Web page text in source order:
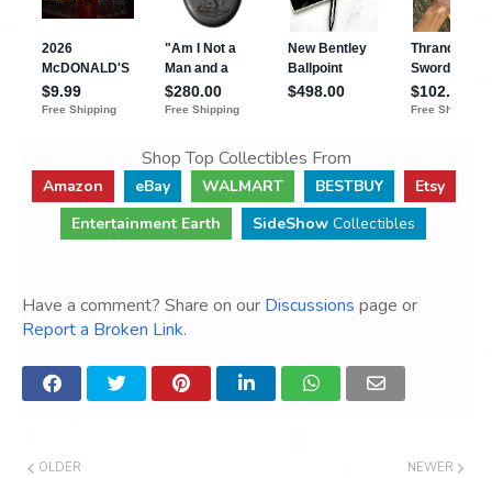
Shop Top Collectibles From
Amazon eBay WALMART BESTBUY
Etsy
Entertainment Earth
SideShow Collectibles
Have a comment? Share on our Discussions page or
Report a Broken Link.
NEWER
OLDER